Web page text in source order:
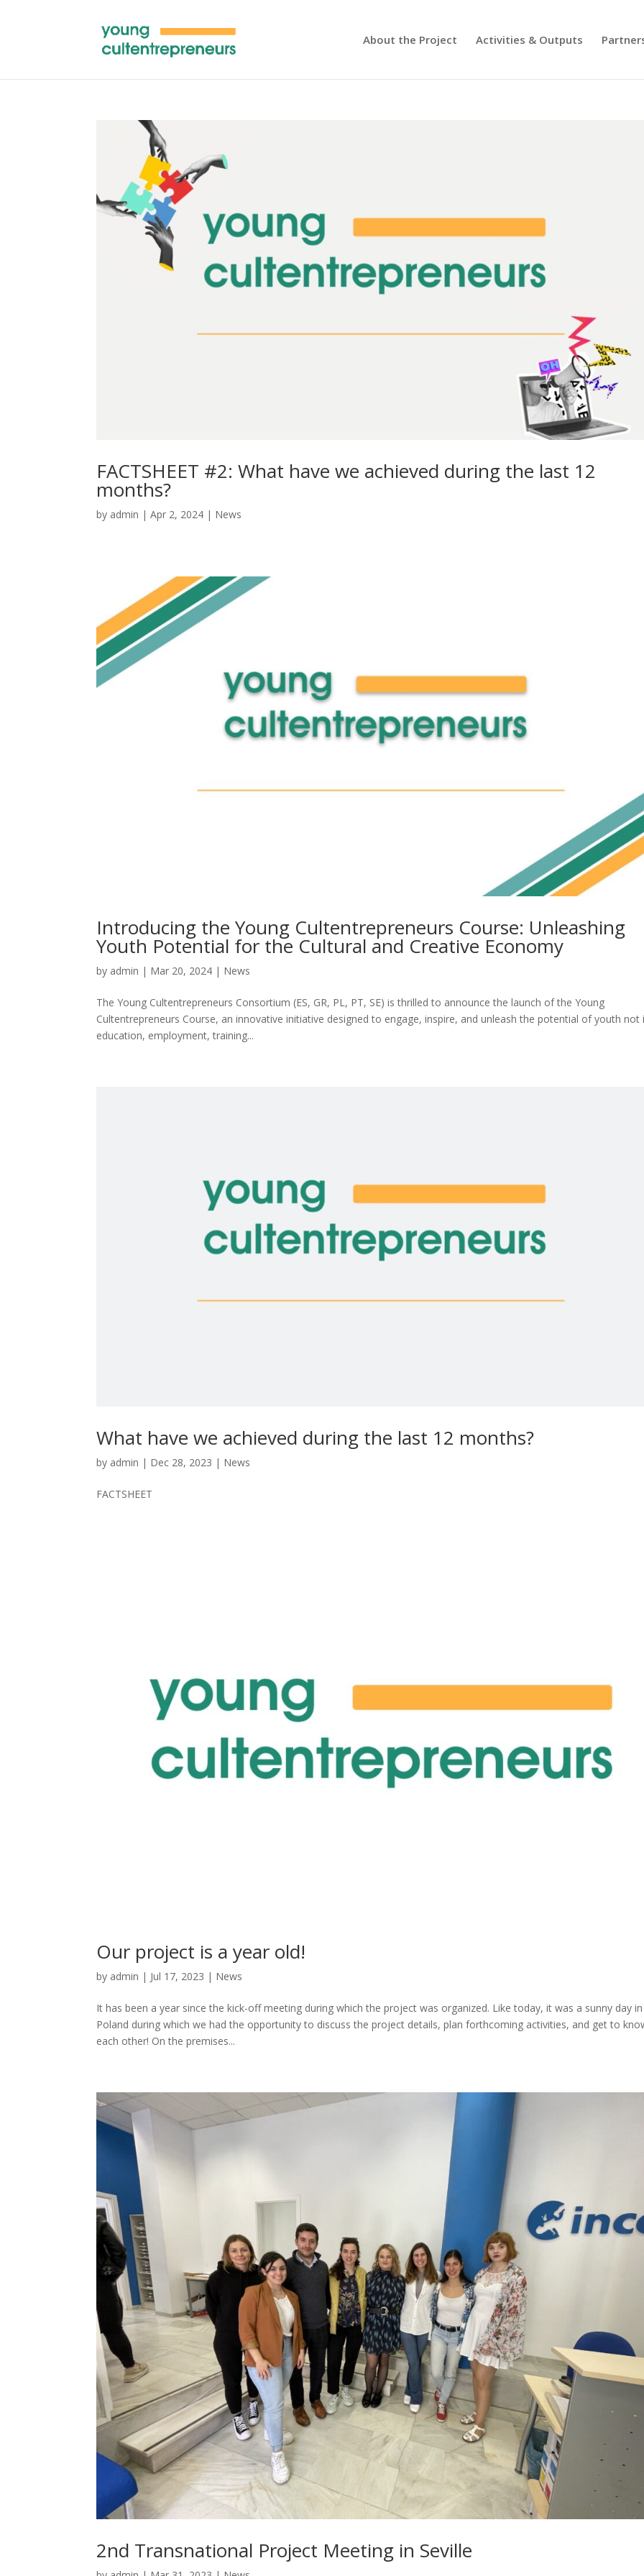
About the Project Activities & Outputs
FACTSHEET #2: What have we achieved during the last 12
months?
by admin |Apr 2, 2024 | News
Introducing the Young Cultentrepreneurs Course: Unleashing
Youth Potential for the Cultural and Creative Economy
by admin | Mar 20, 2024 | News
The Young Cultentrepreneurs Consortium (ES, GR, PL, PT, SE) is thrilled to announce the launch of the Young
Cultentrepreneurs Course, an innovative initiative designed to engage, inspire, and unleash the potential of youth not
education, employment, training...
What have we achieved during the last 12 months?
by admin | Dec 28, 2023 | News
FACTSHEET
Our project is a year old!
by admin | Jul 17, 2023 | News
It has been a year since the kick-off meeting during which the project was organized. Like today, it was a sunny day in
Poland during which we had the opportunity to discuss the project details, plan forthcoming activities, and get to
each other! On the premises...
2nd Transnational Project Meeting in Seville